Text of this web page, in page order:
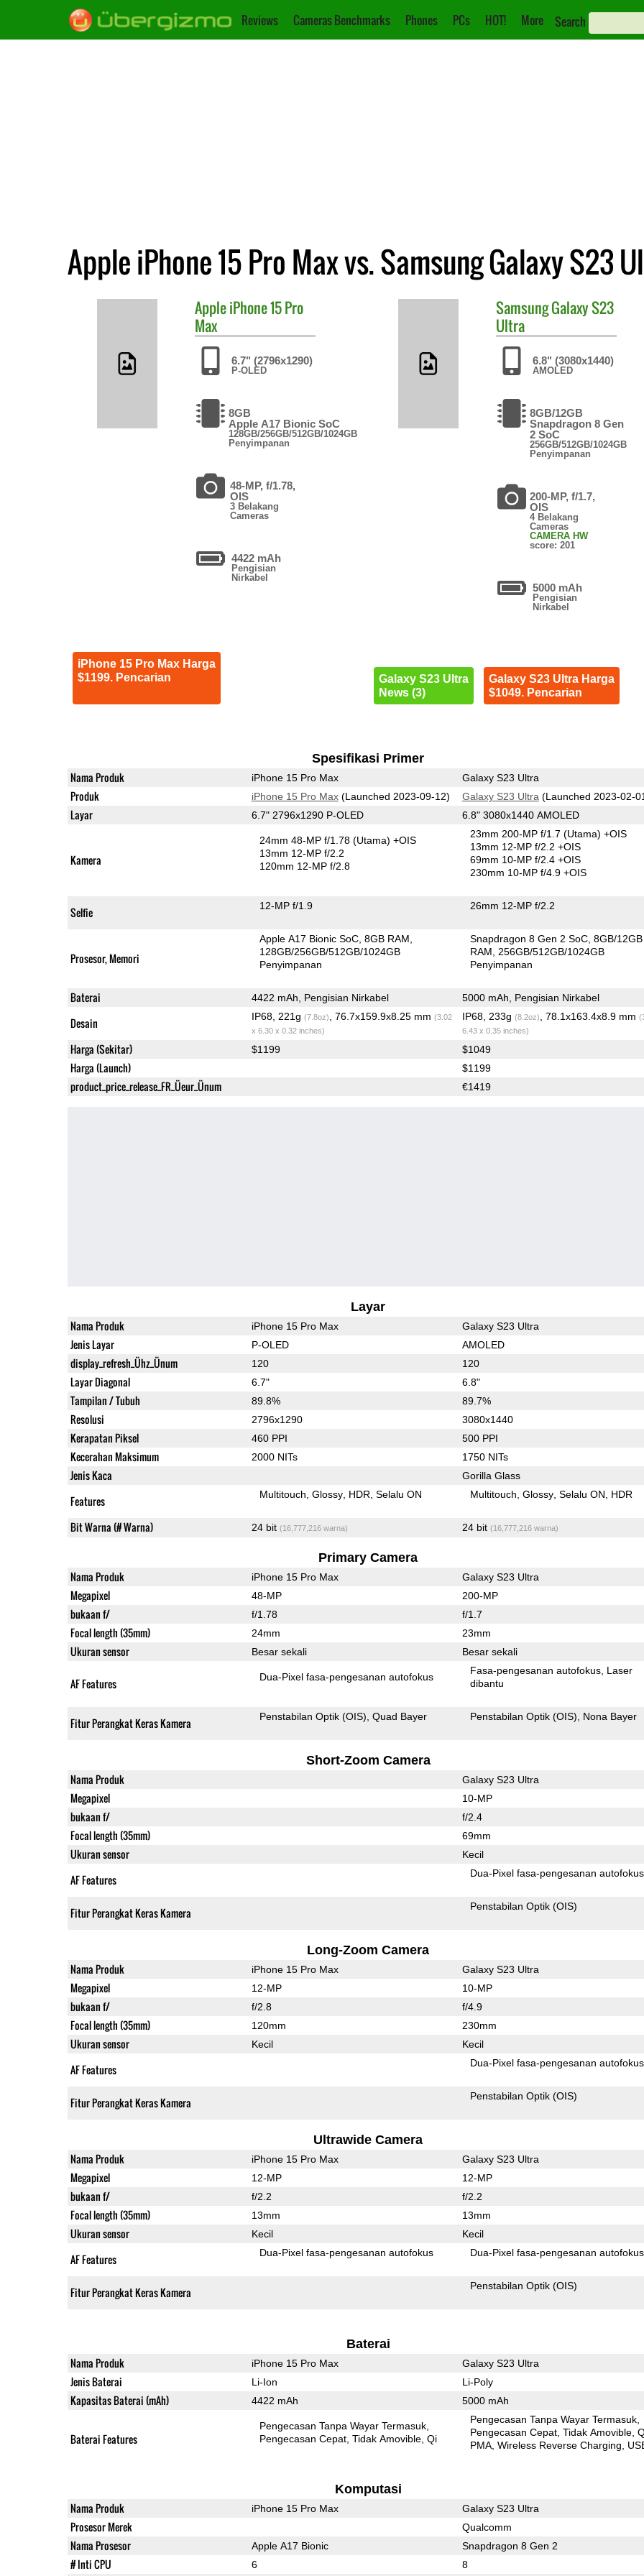
Reviews Cameras Benchmarks Phones PCs HOT! More Search
Apple iPhone 15 Pro Max vs. Samsung Galaxy S23
AppleiPhone 15 Pro
Max
6.7" (2796x1290)
P-OLED
8GB
Apple A17 Bionic SoC
128GB/256GB/512GB/1024GB
Penyimpanan
48-MP, f/1.78,
OIS
3 Belakang
Cameras
4422 mAh
Pengisian
Nirkabel
iPhone 15 Pro Max Harga
$1199. Pencarian
SamsungGalaxy S23
Ultra
6.8" (3080x1440)
AMOLED
8GB/12GB
Snapdragon 8 Gen
2 SoC
256GB/512GB/1024GB
Penyimpanan
200-MP, f/1.7,
OIS
4 Belakang
Cameras
CAMERA HW
score: 201
5000 mAh
Pengisian
Nirkabel
Galaxy S23 Ultra
News (3)
Galaxy S23 Ultra Harga
$1049. Pencarian
Spesifikasi Primer
Nama Produk iPhone 15 Pro Max Galaxy S23 Ultra
Produk iPhone 15 Pro Max(Launched 2023-09-12) Galaxy S23 Ultra (Launched 2023-02-
Layar 6.7" 2796x1290 P-OLED 6.8" 3080x1440 AMOLED
Kamera
24mm 48-MP f/1.78(Utama) +OIS
13mm 12-MP f/2.2
120mm 12-MP f/2.8
23mm 200-MP f/1.7(Utama) +OIS
13mm 12-MP f/2.2 +OIS
69mm 10-MP f/2.4 +OIS
230mm 10-MP f/4.9 +OIS
Selfie 12-MP f/1.9 26mm 12-MP f/2.2
Prosesor, Memori
Apple A17 Bionic SoC 8GB RAM
128GB/256GB/512GB/1024GB
Penyimpanan
Snapdragon 8 Gen 2 SoC 8GB/12GB
RAM
256GB/512GB/1024GB
Penyimpanan
Baterai 4422 mAh, Pengisian Nirkabel 5000 mAh, Pengisian Nirkabel
Desain IP68, 221g (7.8oz) , 76.7x159.9x8.25 mm (3.02
x 6.30 x 0.32 inches)
IP68, 233g (8.2oz) , 78.1x163.4x8.9 mm
6.43 x 0.35 inches)
Harga (Sekitar) $1199 $1049
Harga (Launch) $1199
product_price_release_FR_Üeur_Ünum €1419
Layar
Nama Produk iPhone 15 Pro Max Galaxy S23 Ultra
Jenis Layar P-OLED AMOLED
display_refresh_Ühz_Ünum 120 120
Layar Diagonal 6.7" 6.8"
Tampilan / Tubuh 89.8% 89.7%
Resolusi 2796x1290 3080x1440
Kerapatan Piksel 460 PPI 500 PPI
Kecerahan Maksimum 2000 NITs 1750 NITs
Jenis Kaca Gorilla Glass
Features Multitouch Glossy HDR Selalu ON Multitouch Glossy Selalu ON HDR
Bit Warna (# Warna) 24 bit (16,777,216 warna) 24 bit (16,777,216 warna)
Primary Camera
Nama Produk iPhone 15 Pro Max Galaxy S23 Ultra
Megapixel 48-MP 200-MP
bukaan f/ f/1.78 f/1.7
Focal length (35mm) 24mm 23mm
Ukuran sensor Besar sekali Besar sekali
AF Features Dua-Pixel fasa-pengesanan autofokus
Fasa-pengesanan autofokus Laser
dibantu
Fitur Perangkat Keras Kamera Penstabilan Optik (OIS) Quad Bayer Penstabilan Optik (OIS) Nona Bayer
Short-Zoom Camera
Nama Produk Galaxy S23 Ultra
Megapixel 10-MP
bukaan f/ f/2.4
Focal length (35mm) 69mm
Ukuran sensor Kecil
AF Features Dua-Pixel fasa-pengesanan autofokus
Fitur Perangkat Keras Kamera Penstabilan Optik (OIS)
Long-Zoom Camera
Nama Produk iPhone 15 Pro Max Galaxy S23 Ultra
Megapixel 12-MP 10-MP
bukaan f/ f/2.8 f/4.9
Focal length (35mm) 120mm 230mm
Ukuran sensor Kecil Kecil
AF Features Dua-Pixel fasa-pengesanan autofokus
Fitur Perangkat Keras Kamera Penstabilan Optik (OIS)
Ultrawide Camera
Nama Produk iPhone 15 Pro Max Galaxy S23 Ultra
Megapixel 12-MP 12-MP
bukaan f/ f/2.2 f/2.2
Focal length (35mm) 13mm 13mm
Ukuran sensor Kecil Kecil
AF Features Dua-Pixel fasa-pengesanan autofokus Dua-Pixel fasa-pengesanan autofokus
Fitur Perangkat Keras Kamera Penstabilan Optik (OIS)
Baterai
Nama Produk iPhone 15 Pro Max Galaxy S23 Ultra
Jenis Baterai Li-Ion Li-Poly
Kapasitas Baterai (mAh) 4422 mAh 5000 mAh
Baterai Features
Pengecasan Tanpa Wayar Termasuk
Pengecasan Cepat Tidak Amovible Qi
Pengecasan Tanpa Wayar Termasuk
Pengecasan Cepat Tidak Amovible
PMA Wireless Reverse Charging
Komputasi
Nama Produk iPhone 15 Pro Max Galaxy S23 Ultra
Prosesor Merek Qualcomm
Nama Prosesor Apple A17 Bionic Snapdragon 8 Gen 2
# Inti CPU 6 8